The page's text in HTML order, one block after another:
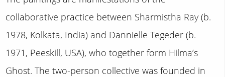
collaborative practice between Sharmistha Ray (b.
1978, Kolkata, India) and Dannielle Tegeder (b.
1971, Peeskill, USA), who together form Hilma’s
Ghost. The two-person collective was founded in